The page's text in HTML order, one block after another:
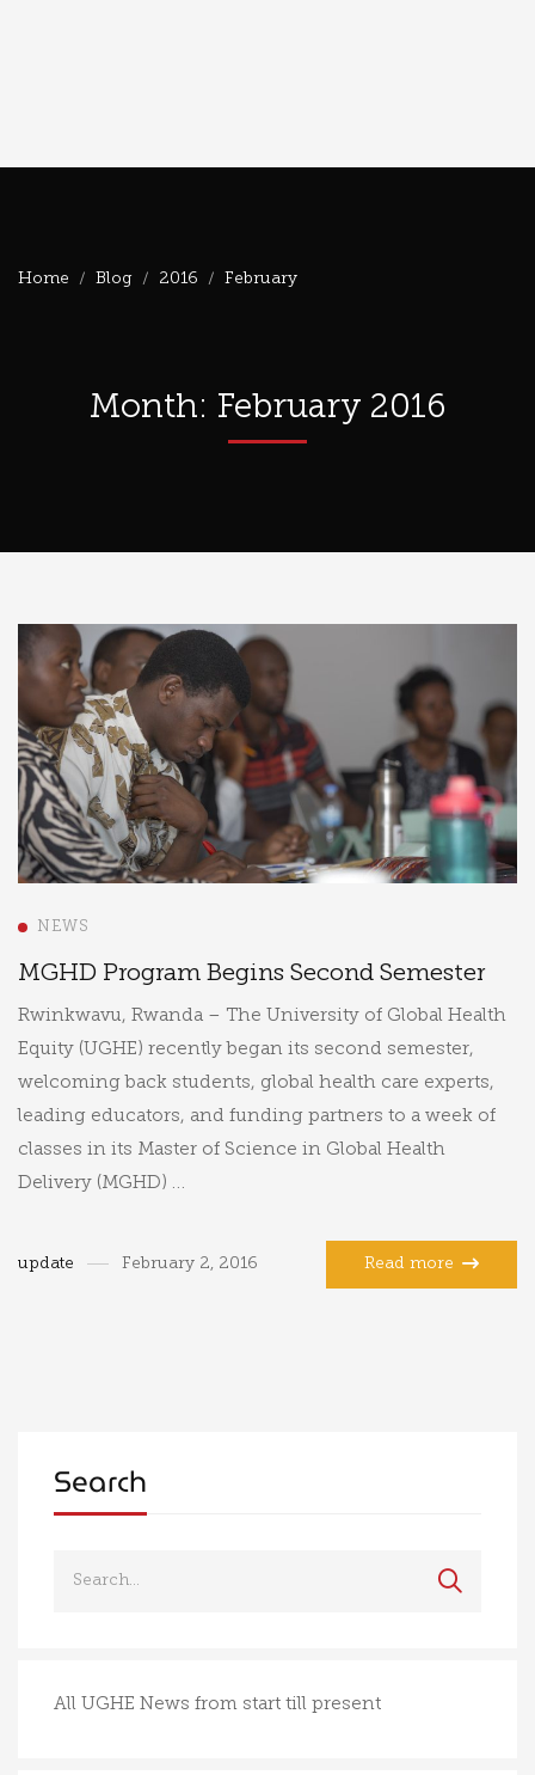
Home Blog 2016 February
Month: February 2016
Search
All UGHE News from start till present
NEWS
MGHD Program Begins Second Semester
Rwinkwavu, Rwanda – The University of Global Health
Equity (UGHE) recently began its second semester,
welcoming back students, global health care experts,
leading educators, and funding partners to a week of
classes in its Master of Science in Global Health
Delivery (MGHD) …
update February 2, 2016 Read more